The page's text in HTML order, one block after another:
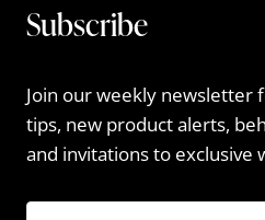
Subscribe
Join our weekly newsletter
tips, new product alerts,
and invitations to exclusive